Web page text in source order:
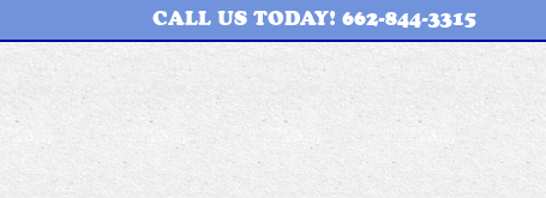
CALL US TODAY! 662-844-3315